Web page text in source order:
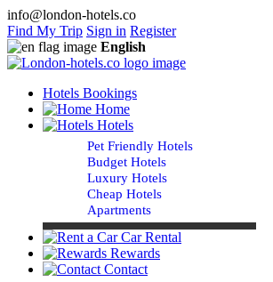
info@london-hotels.co
Find My Trip Sign in Register
English
Hotels Bookings
Home
Hotels
Pet Friendly Hotels
Budget Hotels
Luxury Hotels
Cheap Hotels
Apartments
Car Rental
Rewards
Contact